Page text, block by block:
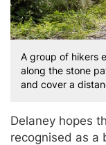
A group of hikers
along the stone
and cover a
Delaney hopes
recognised as a